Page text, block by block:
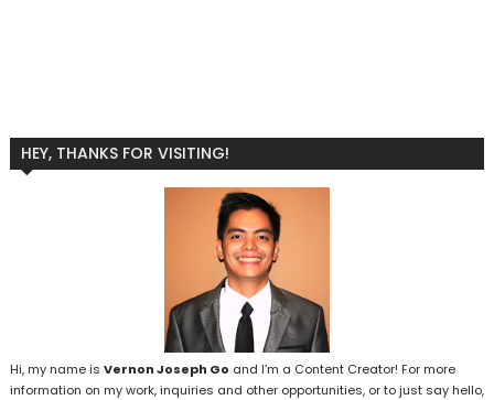
HEY, THANKS FOR VISITING!
Hi, my name is Vernon Joseph Go and I’m a Content Creator! For more
information on my work, inquiries and other opportunities, or to just say hello,